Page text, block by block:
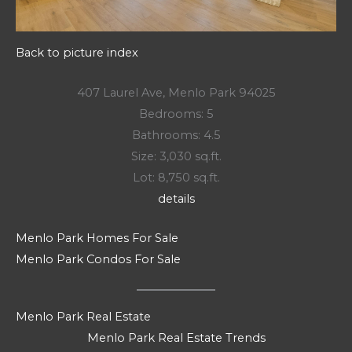
Back to picture index
407 Laurel Ave, Menlo Park 94025
Bedrooms: 5
Bathrooms: 4.5
Size: 3,030 sq.ft.
Lot: 8,750 sq.ft.
details
Menlo Park Homes For Sale
Menlo Park Condos For Sale
Menlo Park Real Estate
Menlo Park Real Estate Trends